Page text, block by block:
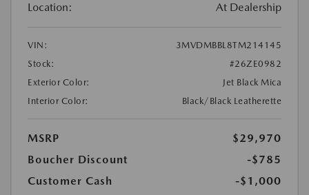
Location: At Dealership
VIN:
3MVDMBBL8TM214145
Stock:
#26ZE0982
Exterior Color:
Jet Black Mica
Interior Color:
Black/Black Leatherette
MSRP
$29,970
Boucher Discount
-$785
Customer Cash
-$1,000